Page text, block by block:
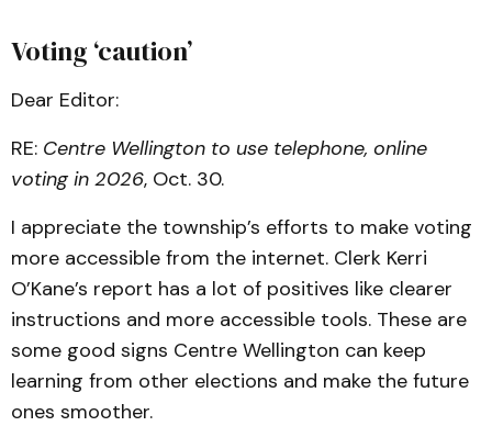
Voting ‘caution’
Dear Editor:
RE: Centre Wellington to use telephone, online
voting in 2026, Oct. 30.
I appreciate the township’s efforts to make voting
more accessible from the internet. Clerk Kerri
O’Kane’s report has a lot of positives like clearer
instructions and more accessible tools. These are
some good signs Centre Wellington can keep
learning from other elections and make the future
ones smoother.